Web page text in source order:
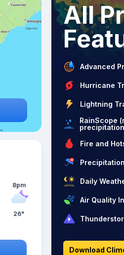
8pm
26°
All
Advanced
Hurricane
Lightning
RainScope
Fire and
Daily
Air Quality
Download